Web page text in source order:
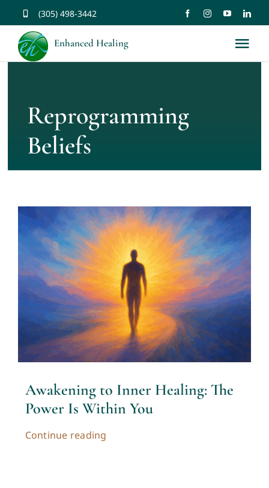
content
(305) 498-3442
Enhanced Healing
Services
Resources
Contact
Cart
My account
Reprogramming
Beliefs
Awakening to Inner Healing: The
Power Is Within You
Continue reading